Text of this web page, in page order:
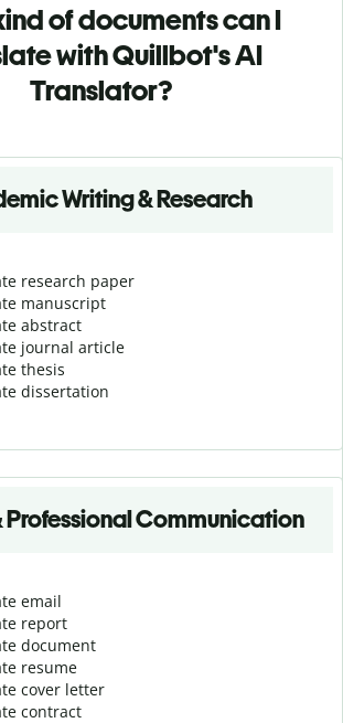
of documents can I
with Quillbot's AI
Translator?
Writing & Research
research paper
manuscript
abstract
journal article
thesis
dissertation
Professional Communication
email
report
document
resume
cover letter
contract